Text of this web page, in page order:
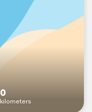
0
kilometers